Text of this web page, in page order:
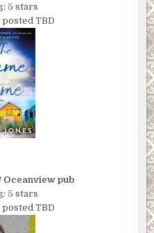
5 stars
TBD
Oceanview pub
5 stars
TBD